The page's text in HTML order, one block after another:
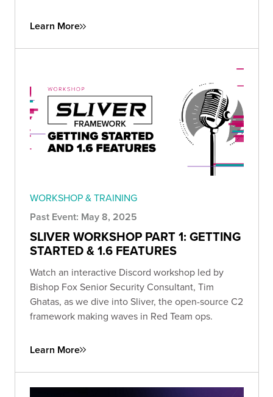
Learn More
WORKSHOP & TRAINING
Past Event: May 8, 2025
SLIVER WORKSHOP PART 1: GETTING
STARTED & 1.6 FEATURES
Watch an interactive Discord workshop led by
Bishop Fox Senior Security Consultant, Tim
Ghatas, as we dive into Sliver, the open-source C2
framework making waves in Red Team ops.
Learn More